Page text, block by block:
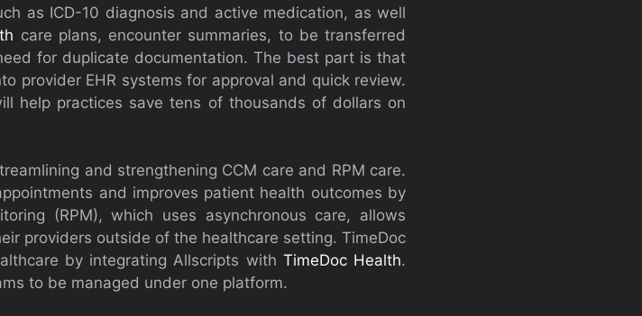
as ICD-10 diagnosis and active medication, as well
care plans, encounter summaries, to be transferred
for duplicate documentation. The best part is that
provider EHR systems for approval and quick review.
help practices save tens of thousands of dollars on
and strengthening CCM care and RPM care.
and improves patient health outcomes by
(RPM), which uses asynchronous care, allows
providers outside of the healthcare setting. TimeDoc
by integrating Allscripts with TimeDoc Health.
to be managed under one platform.